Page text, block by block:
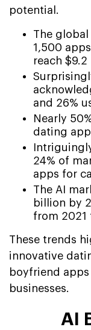
potential.
The
1,500
reach
and 26%
Nearly
dating
24% of
apps for
The AI
billion by
from 2021
These trends
innovative
boyfriend
businesses.
AI